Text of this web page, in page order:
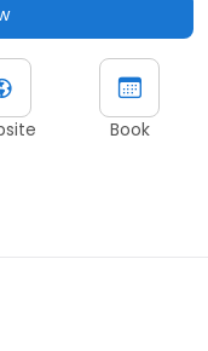
Book